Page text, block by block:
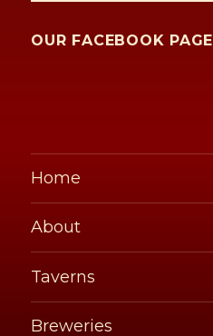
OUR FACEBOOK PAGE
Home
About
Taverns
Breweries